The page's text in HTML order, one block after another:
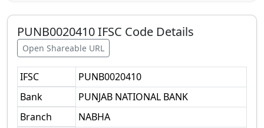
PUNB0020410IFSC Code Details
Open Shareable URL
IFSC
PUNB0020410
Bank
PUNJAB NATIONAL BANK
Branch
NABHA